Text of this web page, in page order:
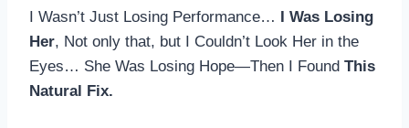
I Wasn’t Just Losing Performance… I Was Losing
Her, Not only that, but I Couldn’t Look Her in the
Eyes… She Was Losing Hope—Then I Found This
Natural Fix.